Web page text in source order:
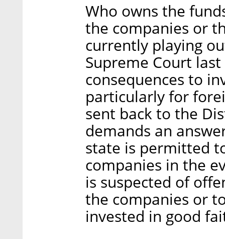
Who owns the
the companies or
currently playing
Supreme Court
consequences to
particularly for
sent back to the
demands an
state is permitted
companies in the
is suspected of
the companies or
invested in good